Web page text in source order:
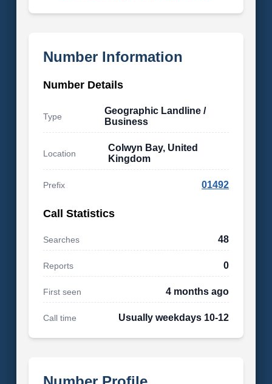
Number Information
Number Details
Type
Geographic Landline /
Business
Location
Colwyn Bay, United
Kingdom
Prefix 01492
Call Statistics
Searches 48
Reports 0
First seen 4 months ago
Call time Usually weekdays 10-12